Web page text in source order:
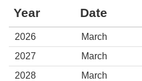
Year Date
2026 March
2027
March
2028
March